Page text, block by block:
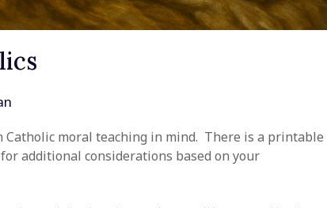
moral teaching in mind. There is a printable
additional considerations based on your